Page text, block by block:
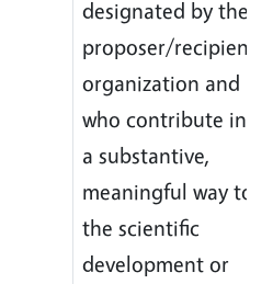
designated by the
proposer/recipient
organization and
who contribute in
a substantive,
meaningful way to
the scientific
development or